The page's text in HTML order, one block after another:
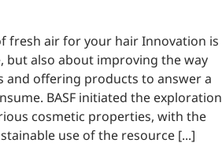
fresh air for your hair Innovation is
but also about improving the way
and offering products to answer a
BASF initiated the exploration
cosmetic properties, with the
use of the resource [...]